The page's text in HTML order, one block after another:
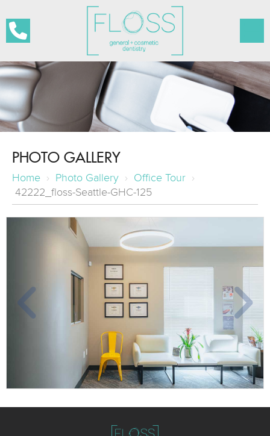
PHOTO GALLERY
Home › Photo Gallery › Office Tour ›
42222_floss-Seattle-GHC-125